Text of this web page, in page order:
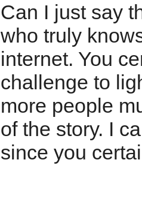
Can I just say
who truly
internet. You
challenge to
more people
of the story. I
since you